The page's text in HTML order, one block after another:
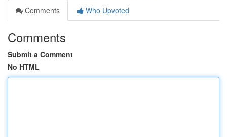
Comments
Who Upvoted
Comments
Submit a Comment
No HTML